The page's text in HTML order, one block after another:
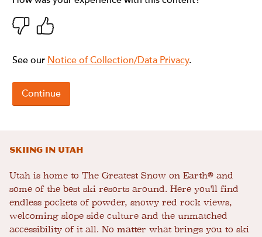
Skiing in Utah
Utah is home to The Greatest Snow on Earth® and
some of the best ski resorts around. Here you'll find
endless pockets of powder, snowy red rock views,
welcoming slope side culture and the unmatched
accessibility of it all. No matter what brings you to ski